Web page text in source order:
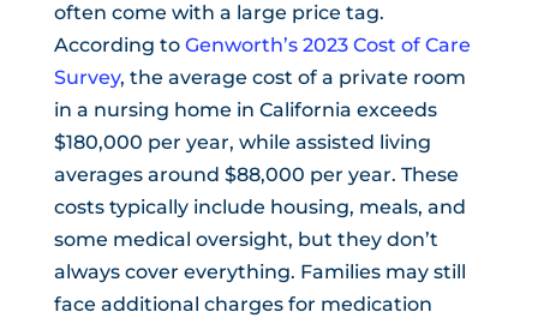
often come with a large price tag.
According to Genworth’s 2023 Cost of Care
Survey, the average cost of a private room
in a nursing home in California exceeds
$180,000 per year, while assisted living
averages around $88,000 per year. These
costs typically include housing, meals, and
some medical oversight, but they don’t
always cover everything. Families may still
face additional charges for medication